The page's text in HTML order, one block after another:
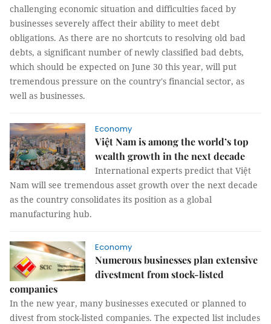
challenging economic situation and difficulties faced by
businesses severely affect their ability to meet debt
obligations. As there are no shortcuts to resolving old bad
debts, a significant number of newly classified bad debts,
which should be expected on June 30 this year, will put
tremendous pressure on the country's financial sector, as
well as businesses.
Economy
Việt Nam is among the world’s top
wealth growth in the next decade
International experts predict that Việt
Nam will see tremendous asset growth over the next decade
as the country consolidates its position as a global
manufacturing hub.
Economy
Numerous businesses plan extensive
divestment from stock-listed
companies
In the new year, many businesses executed or planned to
divest from stock-listed companies. The expected list includes